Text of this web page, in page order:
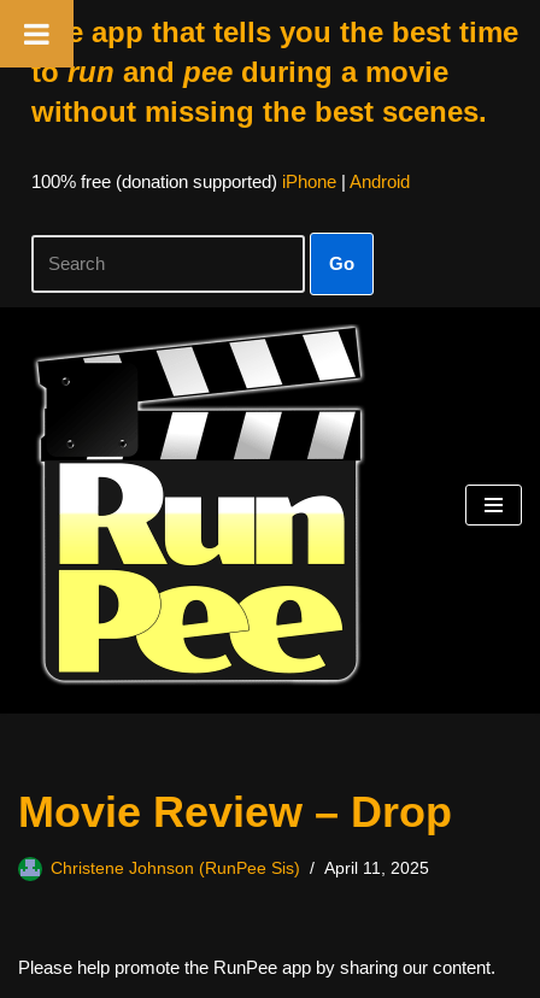
The app that tells you the best time
torun and peeduring a movie
without missing the best scenes.
100% free (donation supported) iPhone| Android
Go
Skip
content
Movie Review – Drop
Christene Johnson (RunPee Sis) April 11, 2025
Please help promote the RunPee app by sharing our content.